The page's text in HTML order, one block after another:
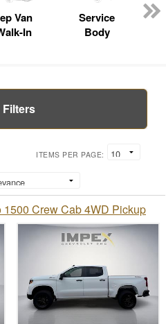
Van
In
Service
Body
Filters
ITEMS PER PAGE:
Crew Cab 4WD Pickup